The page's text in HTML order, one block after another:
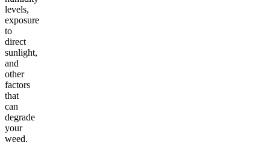
levels,
exposure
to
direct
sunlight,
and
other
factors
that
can
degrade
your
weed.